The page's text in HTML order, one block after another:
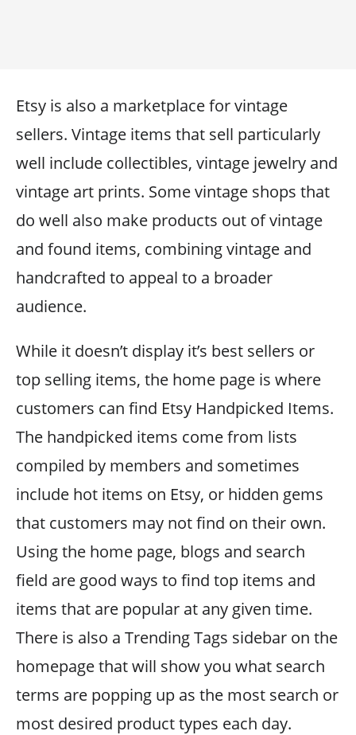
Etsy is also a marketplace for vintage
sellers. Vintage items that sell particularly
well include collectibles, vintage jewelry and
vintage art prints. Some vintage shops that
do well also make products out of vintage
and found items, combining vintage and
handcrafted to appeal to a broader
audience.
While it doesn’t display it’s best sellers or
top selling items, the home page is where
customers can find Etsy Handpicked Items.
The handpicked items come from lists
compiled by members and sometimes
include hot items on Etsy, or hidden gems
that customers may not find on their own.
Using the home page, blogs and search
field are good ways to find top items and
items that are popular at any given time.
There is also a Trending Tags sidebar on the
homepage that will show you what search
terms are popping up as the most search or
most desired product types each day.